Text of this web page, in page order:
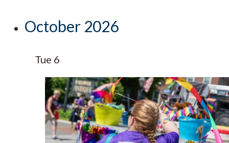
October 2026
Tue 6